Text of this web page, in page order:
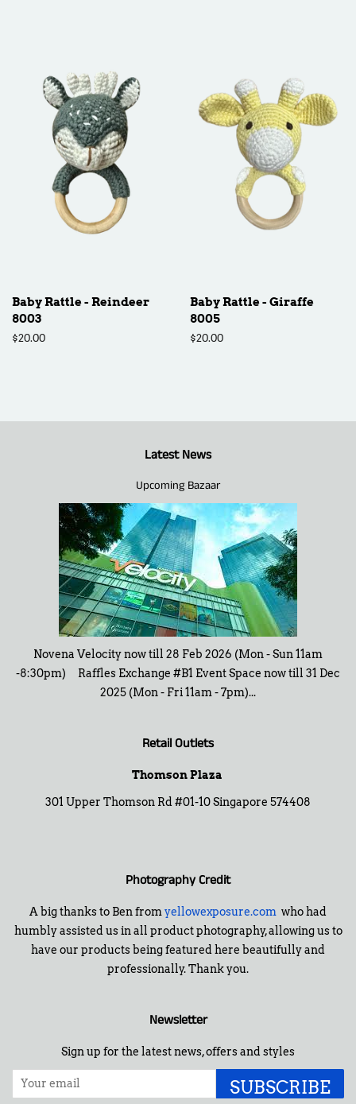
Baby Rattle - Reindeer
8003
Regular
$20.00
Baby Rattle - Giraffe
8005
Regular
$20.00
Latest News
Upcoming Bazaar
Novena Velocity now till 28 Feb 2026 (Mon - Sun 11am
-8:30pm) Raffles Exchange #B1 Event Space now till 31 Dec
2025 (Mon - Fri 11am - 7pm)...
Retail Outlets
Thomson Plaza
301 Upper Thomson Rd #01-10 Singapore 574408
Photography Credit
A big thanks to Ben fromyellowexposure.com who had
humbly assisted us in all product photography, allowing us to
have our products being featured here beautifully and
professionally. Thank you.
Newsletter
Sign up for the latest news, offers and styles
SUBSCRIBE